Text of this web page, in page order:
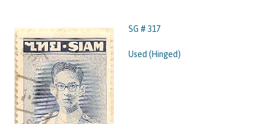
SG # 317
Used (Hinged)